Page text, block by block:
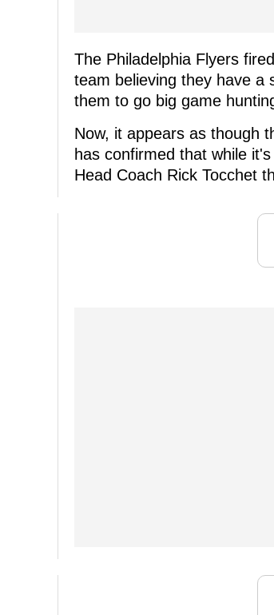
The Philadelphia Flyers
team believing they have a
them to go big game
Now, it appears as though
has confirmed that while
Head Coach Rick Tocchet